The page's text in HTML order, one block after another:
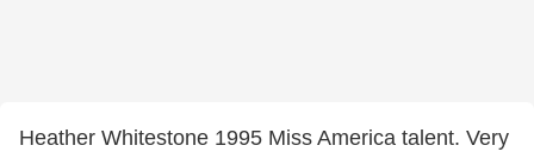
Heather Whitestone 1995 Miss America talent. Very